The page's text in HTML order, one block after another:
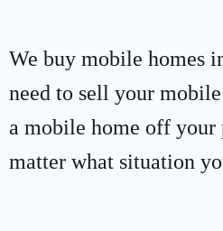
We buy mobile homes
need to sell your
a mobile home off your
matter what situation